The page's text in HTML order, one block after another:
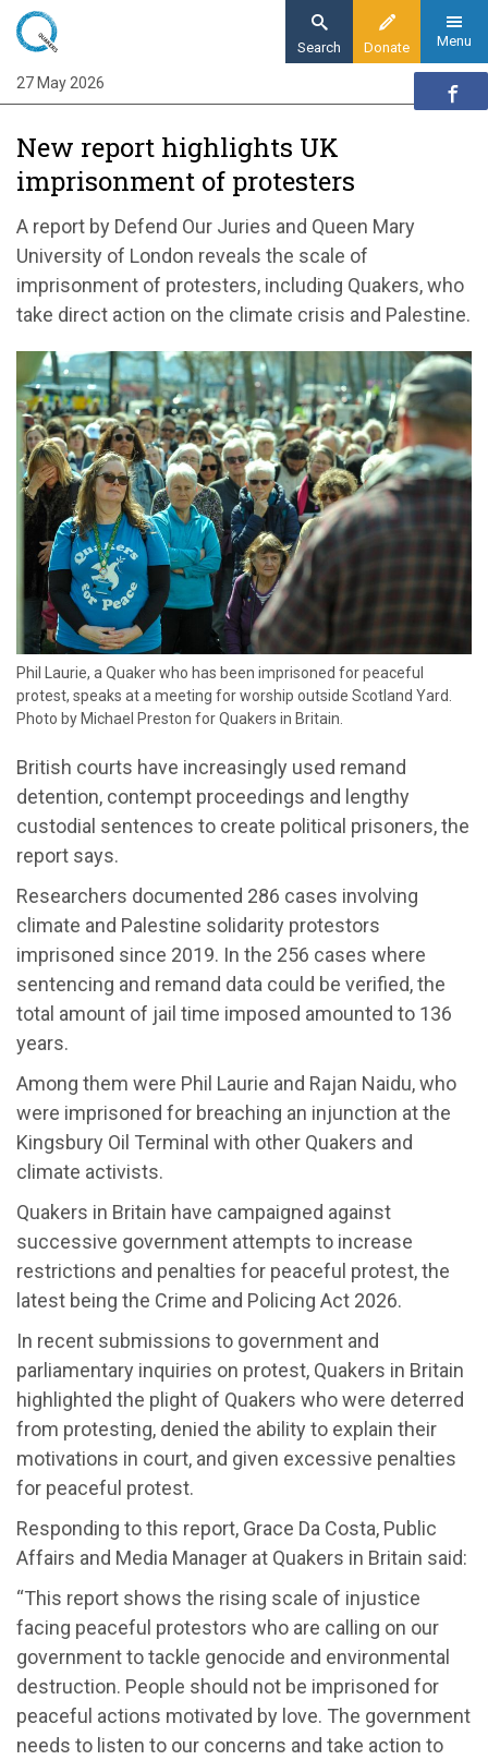
Skip
main
content
Donate
Search Menu
Home
News
New report highlights UK imprisonment of
protesters
New report highlights UK
imprisonment of protesters
A report by Defend Our Juries and Queen Mary
University of London reveals the scale of
imprisonment of protesters, including Quakers, who
take direct action on the climate crisis and Palestine.
Phil Laurie, a Quaker who has been imprisoned for peaceful
protest, speaks at a meeting for worship outside Scotland Yard.
Photo by Michael Preston for Quakers in Britain.
British courts have increasingly used remand
detention, contempt proceedings and lengthy
custodial sentences to create political prisoners, the
report says.
Researchers documented 286 cases involving
climate and Palestine solidarity protestors
imprisoned since 2019. In the 256 cases where
sentencing and remand data could be verified, the
total amount of jail time imposed amounted to 136
years.
Among them were Phil Laurie and Rajan Naidu, who
were imprisoned for breaching an injunction at the
Kingsbury Oil Terminal with other Quakers and
climate activists.
Quakers in Britain have campaigned against
successive government attempts to increase
restrictions and penalties for peaceful protest, the
latest being the Crime and Policing Act 2026.
In recent submissions to government and
parliamentary inquiries on protest, Quakers in Britain
highlighted the plight of Quakers who were deterred
from protesting, denied the ability to explain their
motivations in court, and given excessive penalties
for peaceful protest.
Responding to this report, Grace Da Costa, Public
Affairs and Media Manager at Quakers in Britain said:
“This report shows the rising scale of injustice
facing peaceful protestors who are calling on our
government to tackle genocide and environmental
destruction. People should not be imprisoned for
peaceful actions motivated by love. The government
needs to listen to our concerns and take action to
27 May 2026